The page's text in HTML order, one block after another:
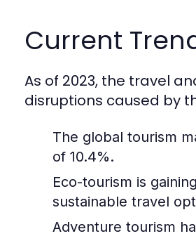
Current
As of 2023, the travel
disruptions caused by
The global tourism
of 10.4%.
Eco-tourism is
sustainable travel
Adventure tourism